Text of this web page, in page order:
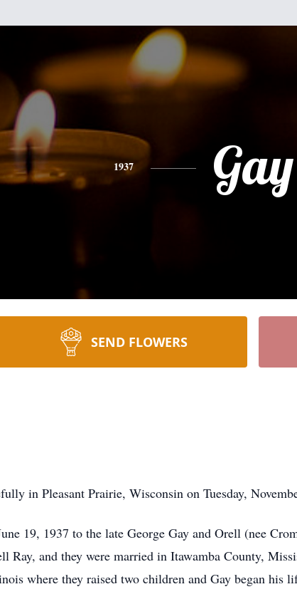
1937 Gay
SEND FLOWERS
in Pleasant Prairie, Wisconsin on Tuesday,
19, 1937 to the late George Gay and Orell (nee
Ray, and they were married in Itawamba County,
where they raised two children and Gay began his